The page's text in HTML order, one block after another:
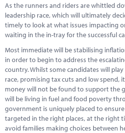
Performance Networks
Energy
Research
Marketplace
News
Contact
As the runners and riders are whittled
leadership race, which will ultimately
timely to look at what issues impacting
waiting in the in-tray for the successful
Most immediate will be stabilising
in order to begin to address the
country. Whilst some candidates will
race, promising tax cuts and low spend,
money will not be found to support the
will be living in fuel and food poverty
government is uniquely placed to
targeted in the right places, at the right
avoid families making choices between